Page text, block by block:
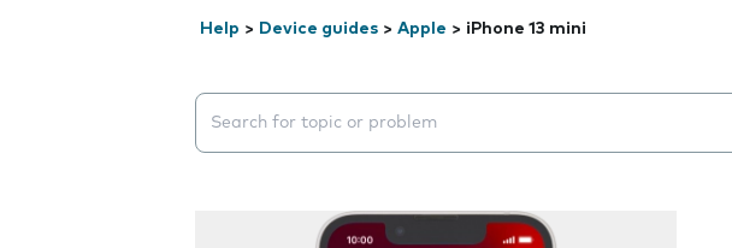
Help > Device guides > Apple > iPhone 13 mini
Search suggestions will appear below the field as you type